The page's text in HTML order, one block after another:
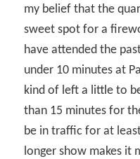
my belief that the
sweet spot for a
have attended the
under 10 minutes at
kind of left a little to
than 15 minutes for
be in traffic for at
longer show makes it